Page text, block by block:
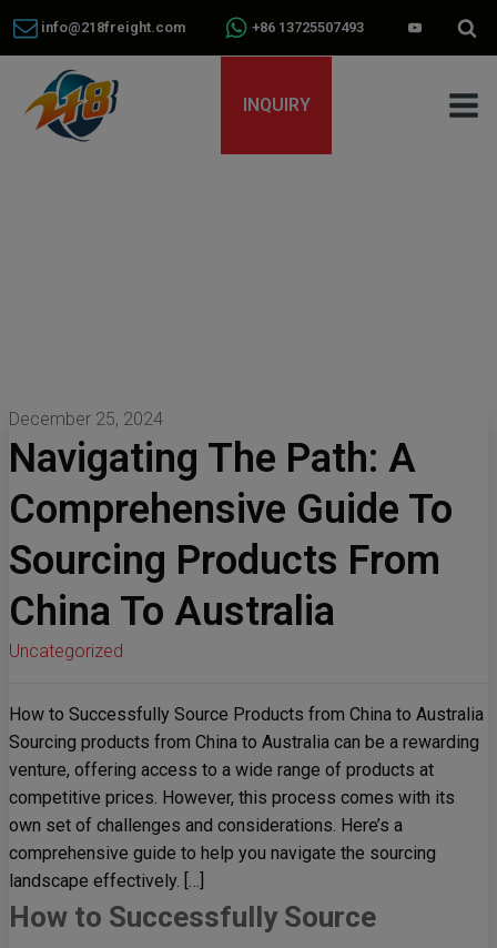
info@218freight.com +86 13725507493
INQUIRY
December 25, 2024
Navigating The Path: A
Comprehensive Guide To
Sourcing Products From
China To Australia
Uncategorized
How to Successfully Source Products from China to Australia
Sourcing products from China to Australia can be a rewarding
venture, offering access to a wide range of products at
competitive prices. However, this process comes with its
own set of challenges and considerations. Here’s a
comprehensive guide to help you navigate the sourcing
landscape effectively. […]
How to Successfully Source